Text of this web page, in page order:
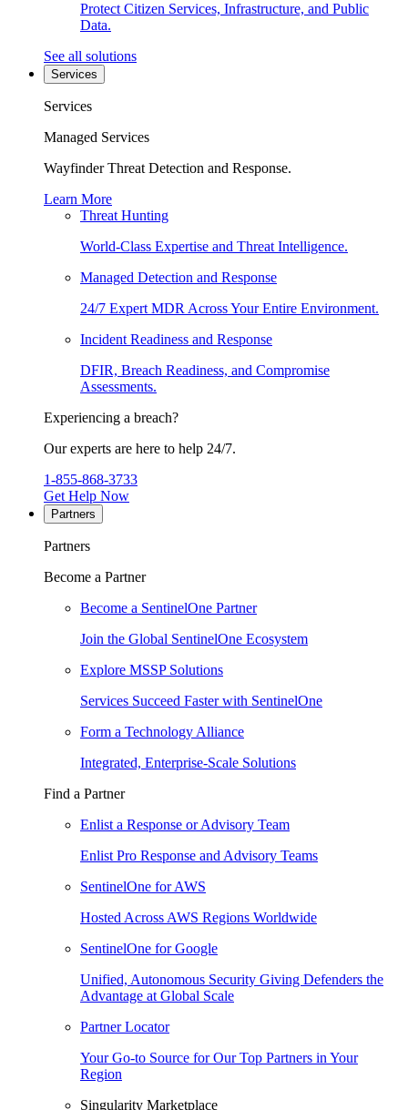
Protect Citizen Services, Infrastructure, and Public
Data.
See all solutions
Services
Services
Managed Services
Wayfinder Threat Detection and Response.
Learn More
Threat Hunting
World-Class Expertise and Threat Intelligence.
Managed Detection and Response
24/7 Expert MDR Across Your Entire Environment.
Incident Readiness and Response
DFIR, Breach Readiness, and Compromise
Assessments.
Experiencing a breach?
Our experts are here to help 24/7.
1-855-868-3733
Get Help Now
Partners
Partners
Become a Partner
Become a SentinelOne Partner
Join the Global SentinelOne Ecosystem
Explore MSSP Solutions
Services Succeed Faster with SentinelOne
Form a Technology Alliance
Integrated, Enterprise-Scale Solutions
Find a Partner
Enlist a Response or Advisory Team
Enlist Pro Response and Advisory Teams
SentinelOne for AWS
Hosted Across AWS Regions Worldwide
SentinelOne for Google
Unified, Autonomous Security Giving Defenders the
Advantage at Global Scale
Partner Locator
Your Go-to Source for Our Top Partners in Your
Region
Singularity Marketplace